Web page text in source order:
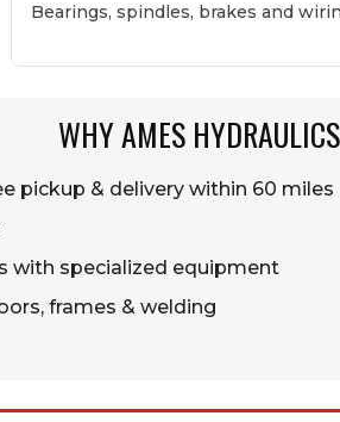
Bearings, spindles, brakes and
WHY AMES HYDRAULICS
pickup & delivery within 60 miles
with specialized equipment
frames & welding